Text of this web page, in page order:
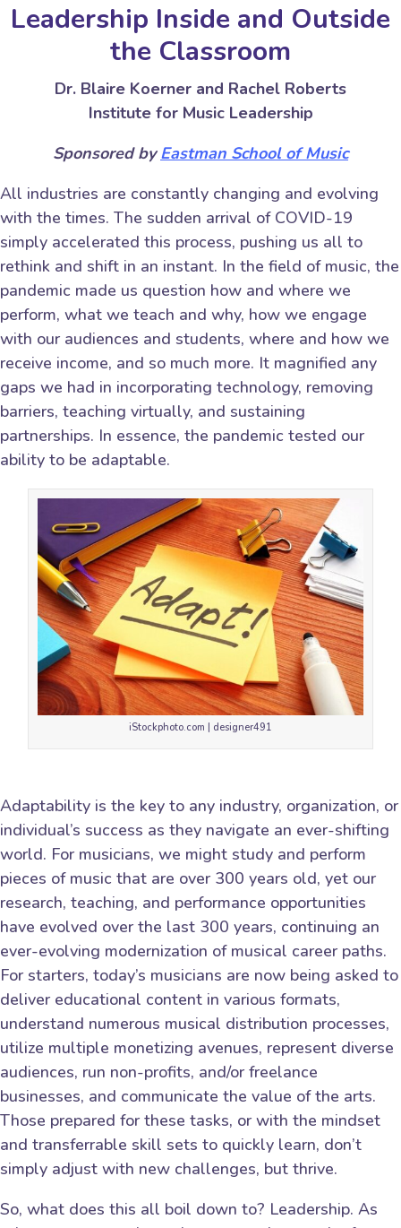
Leadership Inside and Outside
the Classroom
Dr. Blaire Koerner and Rachel Roberts
Institute for Music Leadership
Sponsored byEastman School of Music
All industries are constantly changing and evolving
with the times. The sudden arrival of COVID-19
simply accelerated this process, pushing us all to
rethink and shift in an instant. In the field of music, the
pandemic made us question how and where we
perform, what we teach and why, how we engage
with our audiences and students, where and how we
receive income, and so much more. It magnified any
gaps we had in incorporating technology, removing
barriers, teaching virtually, and sustaining
partnerships. In essence, the pandemic tested our
ability to be adaptable.
iStockphoto.com | designer491
Adaptability is the key to any industry, organization, or
individual’s success as they navigate an ever-shifting
world. For musicians, we might study and perform
pieces of music that are over 300 years old, yet our
research, teaching, and performance opportunities
have evolved over the last 300 years, continuing an
ever-evolving modernization of musical career paths.
For starters, today’s musicians are now being asked to
deliver educational content in various formats,
understand numerous musical distribution processes,
utilize multiple monetizing avenues, represent diverse
audiences, run non-profits, and/or freelance
businesses, and communicate the value of the arts.
Those prepared for these tasks, or with the mindset
and transferrable skill sets to quickly learn, don’t
simply adjust with new challenges, but thrive.
So, what does this all boil down to? Leadership. As